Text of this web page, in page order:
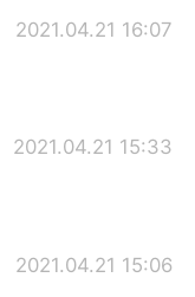
2021.04.21 16:07
2021.04.21 15:33
2021.04.21 15:06